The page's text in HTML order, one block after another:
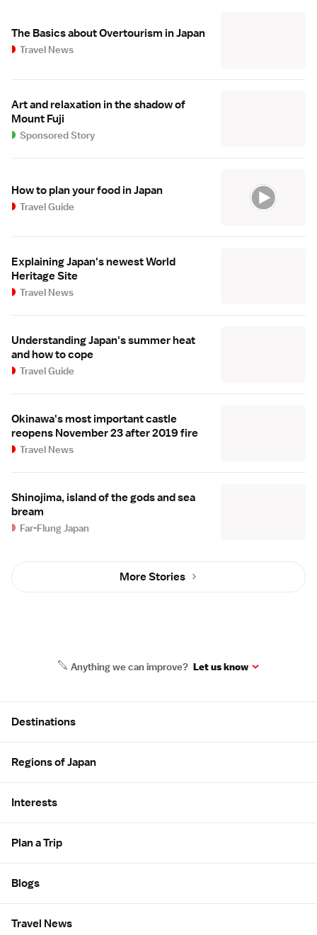
The Basics about Overtourism in Japan
Travel News
Art and relaxation in the shadow of
Mount Fuji
Sponsored Story
How to plan your food in Japan
Travel Guide
Explaining Japan's newest World
Heritage Site
Travel News
Understanding Japan's summer heat
and how to cope
Travel Guide
Okinawa's most important castle
reopens November 23 after 2019 fire
Travel News
Shinojima, island of the gods and sea
bream
Far-Flung Japan
More Stories
Anything we can improve? Let us know
Destinations
Regions of Japan
Interests
Plan a Trip
Blogs
Travel News